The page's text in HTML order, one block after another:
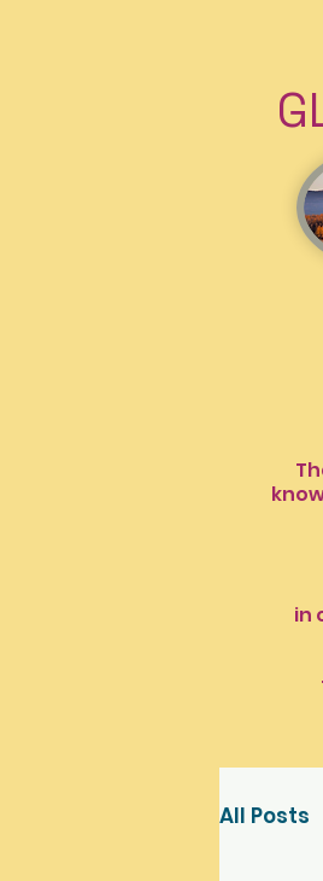
in
All Posts